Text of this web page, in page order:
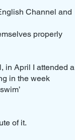
Channel and
properly
in April I attended a
in the week
of it.